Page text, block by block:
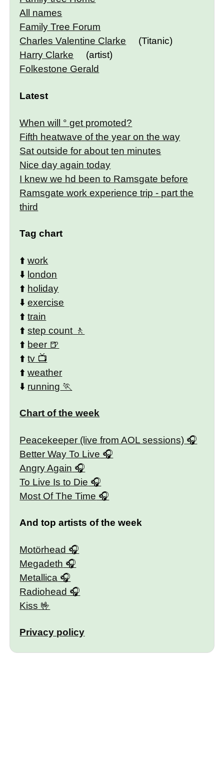
All names
Family Tree Forum
Charles Valentine Clarke
(Titanic)
Harry Clarke
(artist)
Folkestone Gerald
Latest
When will ° get promoted?
Fifth heatwave of the year on the way
Sat outside for about ten minutes
Nice day again today
I knew we hd been to Ramsgate before
Ramsgate work experience trip - part the
third
Tag chart
⬆️work
⬇️ london
⬆️ holiday
⬇️exercise
⬆️train
⬆️step count
⬆️ beer
⬆️tv
⬆️weather
⬇️ running
Chart of the week
Peacekeeper (live from AOL sessions)
Better Way To Live
Angry Again
To Live Is to Die
Most Of The Time
And top artists of the week
Motörhead
Megadeth
Metallica
Radiohead
Kiss
Privacy policy